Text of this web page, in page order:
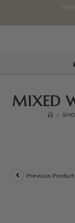
MIXED
>
Previous Product